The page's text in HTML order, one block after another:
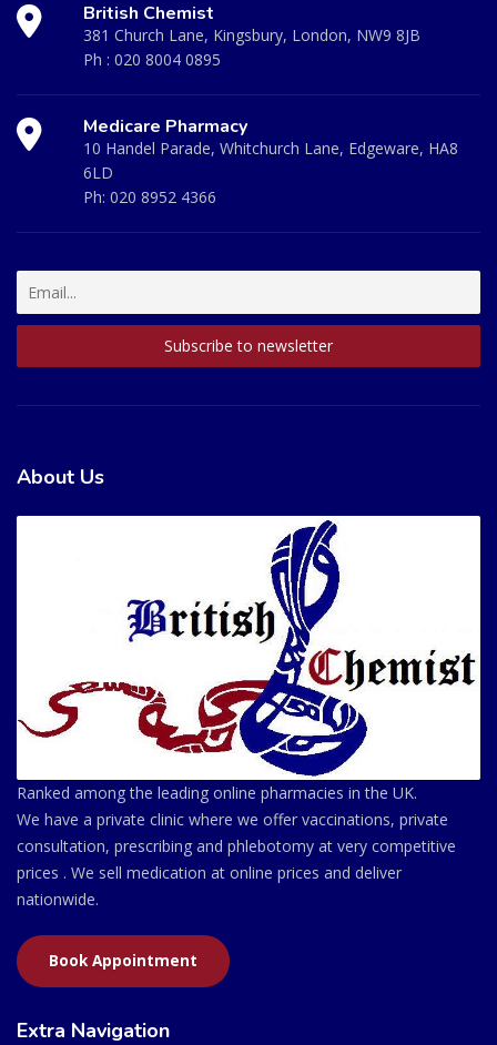
British Chemist
381 Church Lane, Kingsbury, London, NW9 8JB
Ph : 020 8004 0895
Medicare Pharmacy
10 Handel Parade, Whitchurch Lane, Edgeware, HA8
6LD
Ph: 020 8952 4366
About Us
Ranked among the leading online pharmacies in the UK.
We have a private clinic where we offer vaccinations, private
consultation, prescribing and phlebotomy at very competitive
prices . We sell medication at online prices and deliver
nationwide.
Book Appointment
Extra Navigation